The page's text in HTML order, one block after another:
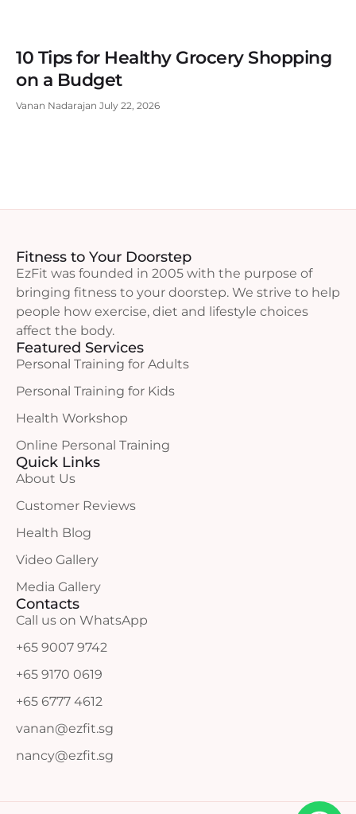
10 Tips for Healthy Grocery Shopping
on a Budget
Vanan Nadarajan July 22, 2026
Fitness to Your Doorstep
EzFit was founded in 2005 with the purpose of
bringing fitness to your doorstep. We strive to help
people how exercise, diet and lifestyle choices
affect the body.
Featured Services
Personal Training for Adults
Personal Training for Kids
Health Workshop
Online Personal Training
Quick Links
About Us
Customer Reviews
Health Blog
Video Gallery
Media Gallery
Contacts
Call us on WhatsApp
+65 9007 9742
+65 9170 0619
+65 6777 4612
vanan@ezfit.sg
nancy@ezfit.sg